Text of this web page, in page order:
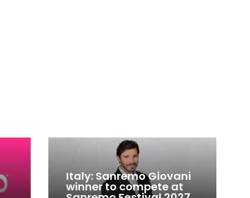
Italy: Sanremo Giovani
winner to compete at